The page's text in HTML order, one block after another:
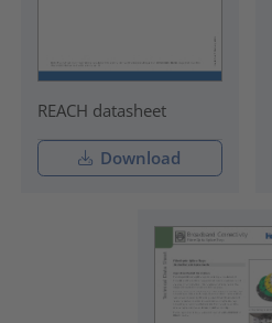
REACH datasheet
Download